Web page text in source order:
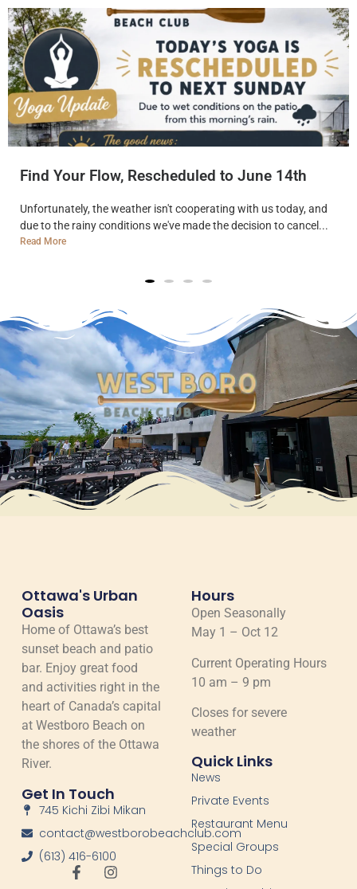
Find Your Flow, Rescheduled to June 14th
Unfortunately, the weather isn't cooperating with us today, and
due to the rainy conditions we've made the decision to cancel...
Read More
Ottawa's Urban
Oasis
Home of Ottawa’s best
sunset beach and patio
bar. Enjoy great food
and activities right in the
heart of Canada’s capital
at Westboro Beach on
the shores of the Ottawa
River.
Get In Touch
745 Kichi Zibi Mikan
contact@westborobeachclub.com
(613) 416-6100
Hours
Open Seasonally
May 1 – Oct 12
Current Operating Hours
10 am – 9 pm
Closes for severe
weather
Quick Links
News
Private Events
Restaurant Menu
Special Groups
Things to Do